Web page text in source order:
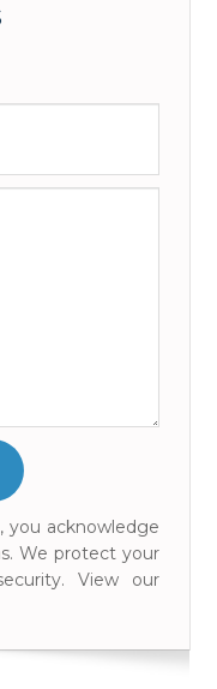
you acknowledge
We protect your
View our